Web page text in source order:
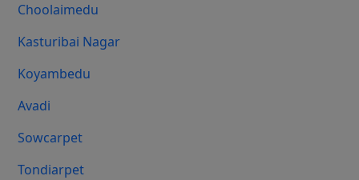
Choolaimedu
Kasturibai Nagar
Koyambedu
Avadi
Sowcarpet
Tondiarpet